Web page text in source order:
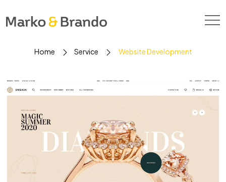
Home Service Website Development